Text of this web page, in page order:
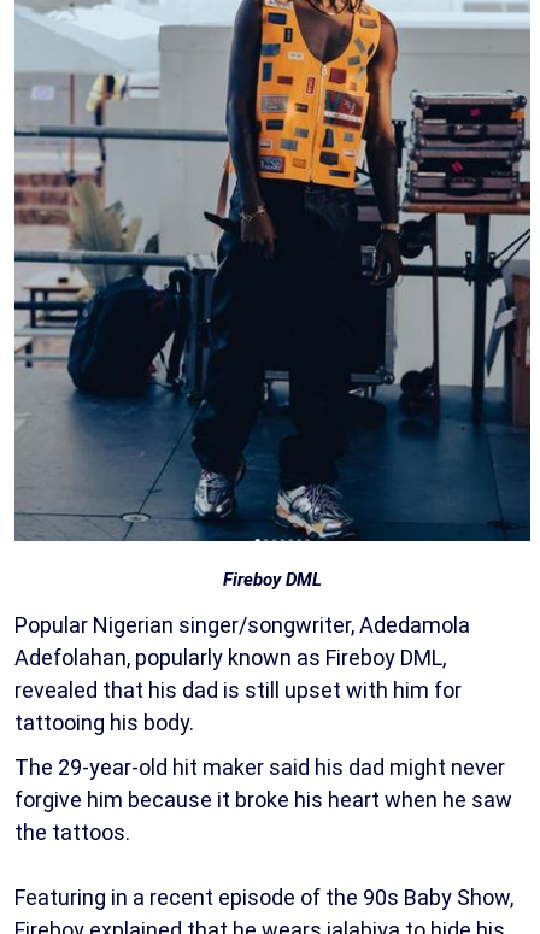
Fireboy DML
Popular Nigerian singer/songwriter, Adedamola
Adefolahan, popularly known as Fireboy DML,
revealed that his dad is still upset with him for
tattooing his body.
The 29-year-old hit maker said his dad might never
forgive him because it broke his heart when he saw
the tattoos.
Featuring in a recent episode of the 90s Baby Show,